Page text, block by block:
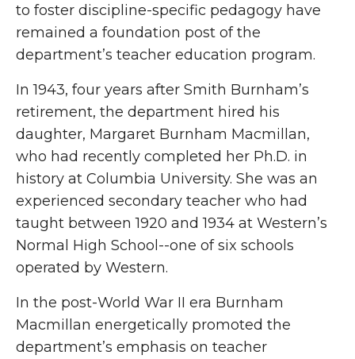
to foster discipline-specific pedagogy have
remained a foundation post of the
department’s teacher education program.
In 1943, four years after Smith Burnham’s
retirement, the department hired his
daughter, Margaret Burnham Macmillan,
who had recently completed her Ph.D. in
history at Columbia University. She was an
experienced secondary teacher who had
taught between 1920 and 1934 at Western’s
Normal High School--one of six schools
operated by Western.
In the post-World War II era Burnham
Macmillan energetically promoted the
department’s emphasis on teacher